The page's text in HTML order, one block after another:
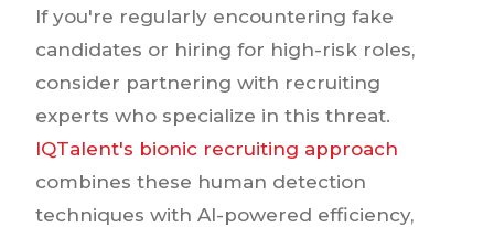
If you're regularly encountering fake
candidates or hiring for high-risk roles,
consider partnering with recruiting
experts who specialize in this threat.
IQTalent's bionic recruiting approach
combines these human detection
techniques with AI-powered efficiency,